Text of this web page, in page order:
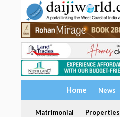
Home News
Matrimonial Properties